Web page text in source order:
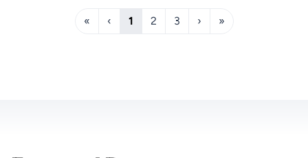
« ‹ 1 2 3 › »